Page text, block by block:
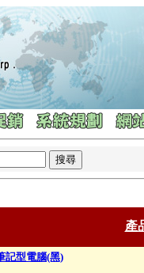
產
記型電腦(黑)